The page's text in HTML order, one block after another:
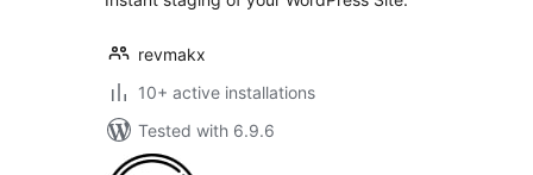
revmakx
10+ active installations
Tested with 6.9.6